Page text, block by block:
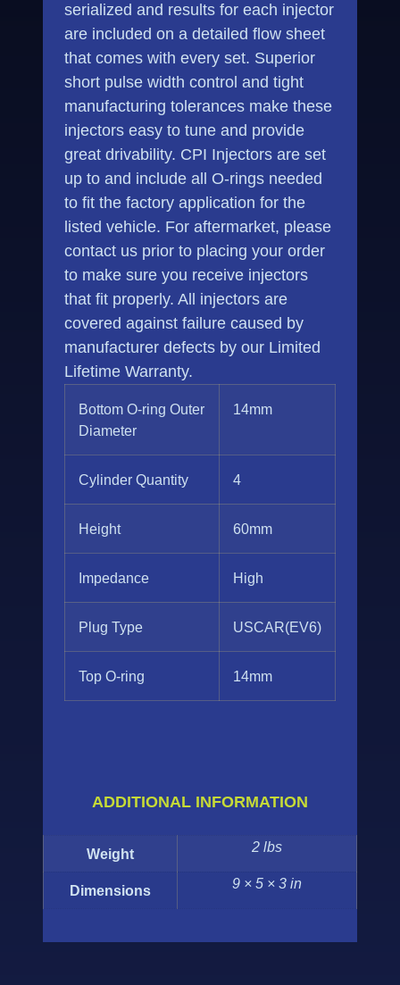
serialized and results for each injector
are included on a detailed flow sheet
that comes with every set. Superior
short pulse width control and tight
manufacturing tolerances make these
injectors easy to tune and provide
great drivability. CPI Injectors are set
up to and include all O-rings needed
to fit the factory application for the
listed vehicle. For aftermarket, please
contact us prior to placing your order
to make sure you receive injectors
that fit properly. All injectors are
covered against failure caused by
manufacturer defects by our Limited
Lifetime Warranty.
Bottom O-ring Outer
Diameter
14mm
Cylinder Quantity 4
Height 60mm
Impedance High
Plug Type USCAR(EV6)
Top O-ring 14mm
ADDITIONAL INFORMATION
Weight 2 lbs
Dimensions 9 × 5 × 3 in